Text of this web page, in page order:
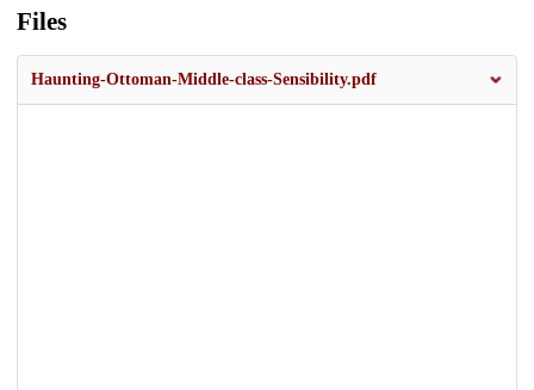
Files
Haunting-Ottoman-Middle-class-Sensibility.pdf